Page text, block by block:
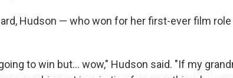
Hudson — who won for her first-ever film
to win but... wow," Hudson said. "If my